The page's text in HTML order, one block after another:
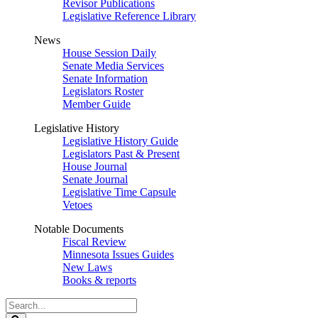
Revisor Publications
Legislative Reference Library
News
House Session Daily
Senate Media Services
Senate Information
Legislators Roster
Member Guide
Legislative History
Legislative History Guide
Legislators Past & Present
House Journal
Senate Journal
Legislative Time Capsule
Vetoes
Notable Documents
Fiscal Review
Minnesota Issues Guides
New Laws
Books & reports
Search